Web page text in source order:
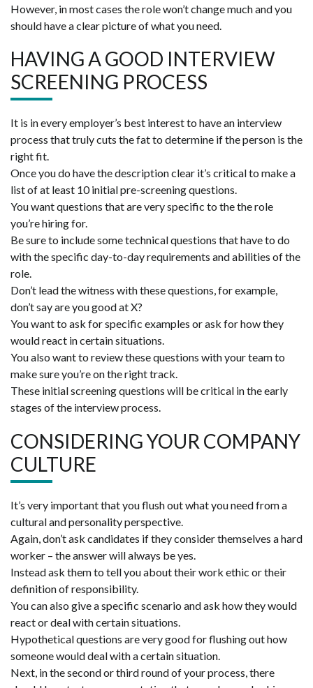
However, in most cases the role won’t change much and you
should have a clear picture of what you need.
HAVING A GOOD INTERVIEW
SCREENING PROCESS
It is in every employer’s best interest to have an interview
process that truly cuts the fat to determine if the person is the
right fit.
Once you do have the description clear it’s critical to make a
list of at least 10 initial pre-screening questions.
You want questions that are very specific to the the role
you’re hiring for.
Be sure to include some technical questions that have to do
with the specific day-to-day requirements and abilities of the
role.
Don’t lead the witness with these questions, for example,
don’t say are you good at X?
You want to ask for specific examples or ask for how they
would react in certain situations.
You also want to review these questions with your team to
make sure you’re on the right track.
These initial screening questions will be critical in the early
stages of the interview process.
CONSIDERING YOUR COMPANY
CULTURE
It’s very important that you flush out what you need from a
cultural and personality perspective.
Again, don’t ask candidates if they consider themselves a hard
worker – the answer will always be yes.
Instead ask them to tell you about their work ethic or their
definition of responsibility.
You can also give a specific scenario and ask how they would
react or deal with certain situations.
Hypothetical questions are very good for flushing out how
someone would deal with a certain situation.
Next, in the second or third round of your process, there